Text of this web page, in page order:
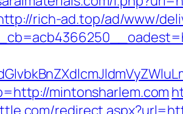
rich-ad.top/ad/www/
mintonsharlem.com